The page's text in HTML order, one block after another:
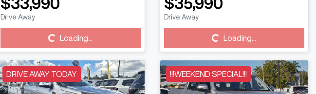
Drive Away
Loading...Loading...
Drive Away
Loading...Loading...
DRIVE AWAY TODAY !!!WEEKEND SPECIAL!!!